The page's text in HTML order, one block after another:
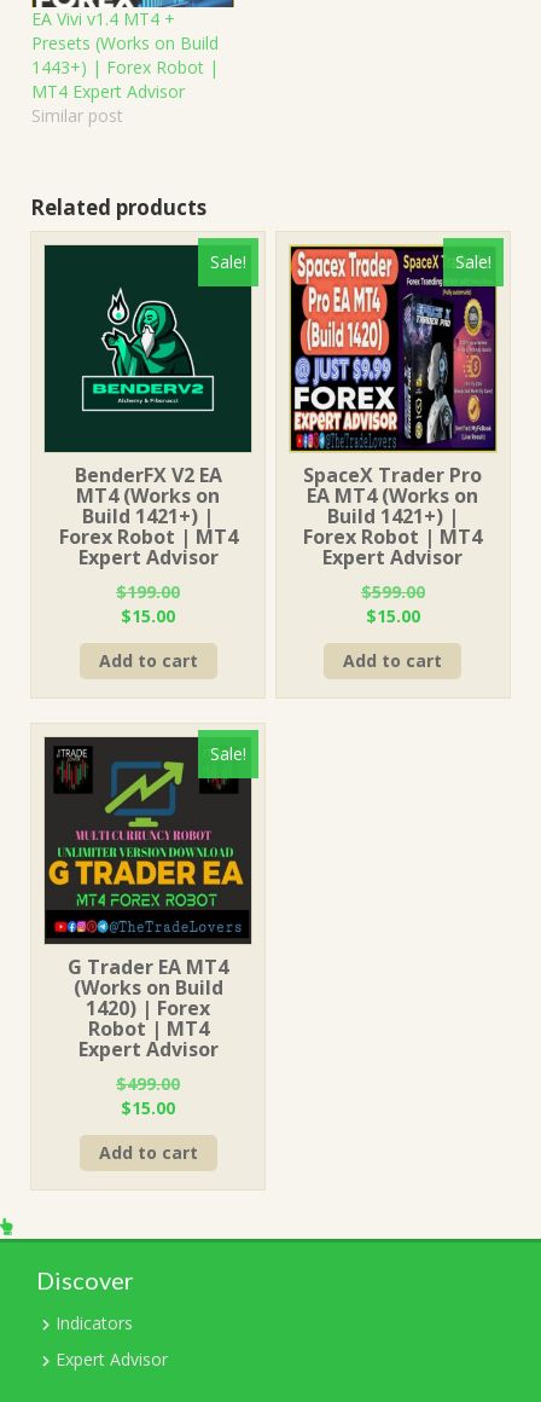
EA Vivi v1.4 MT4 +
Presets (Works on Build
1443+) | Forex Robot |
MT4 Expert Advisor
Similar post
Related products
Sale!
BenderFX V2 EA
MT4 (Works on
Build 1421+) |
Forex Robot | MT4
Expert Advisor
$199.00
Original
price
was:
$199.00.
$15.00Current
price
is:
$15.00.
Add to cart
Sale!
SpaceX Trader Pro
EA MT4 (Works on
Build 1421+) |
Forex Robot | MT4
Expert Advisor
$599.00
Original
price
was:
$599.00.
$15.00Current
price
is:
$15.00.
Add to cart
Sale!
G Trader EA MT4
(Works on Build
1420) | Forex
Robot | MT4
Expert Advisor
$499.00
Original
price
was:
$499.00.
$15.00Current
price
is:
$15.00.
Add to cart
Discover
Indicators
Expert Advisor